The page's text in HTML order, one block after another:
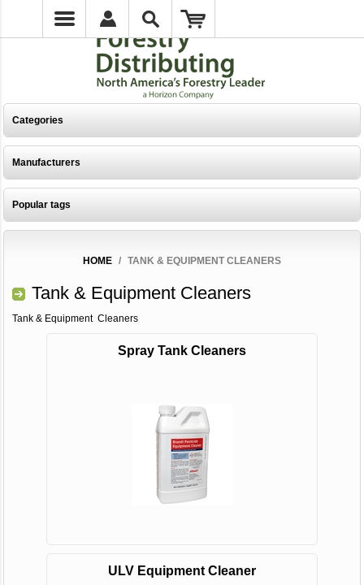
Categories
Manufacturers
Popular tags
HOME / TANK & EQUIPMENT CLEANERS
Tank & Equipment Cleaners
Tank & Equipment Cleaners
Spray Tank Cleaners
ULV Equipment Cleaner